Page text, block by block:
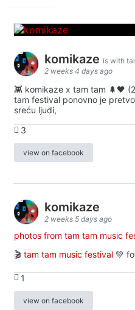
komikaze is with
2 weeks 4 days ago
👾 komikaze x tam tam 🌲🖤
tam festival ponovno je
sreću ljudi,
3
view on facebook
komikaze
2 weeks 5 days ago
photos from tam tam music
🎬 tam tam music festival 💚
1
view on facebook